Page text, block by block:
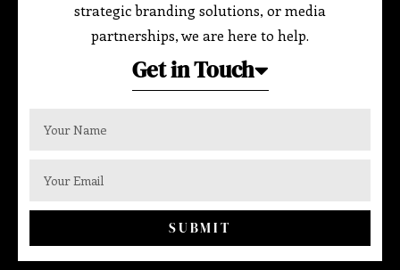
strategic branding solutions, or media
partnerships, we are here to help.
Get in Touch
SUBMIT